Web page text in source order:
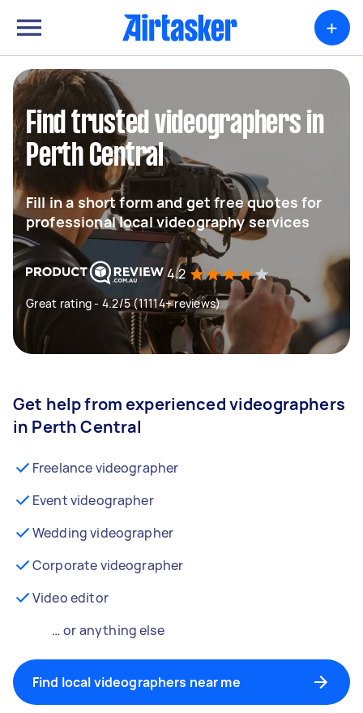
+
Find trusted videographers in
Perth Central
Fill in a short form and get free quotes for
professional local videography services
4.2
Great rating - 4.2/5 (11114+ reviews)
Get help from experienced videographers
in Perth Central
Freelance videographer
Event videographer
Wedding videographer
Corporate videographer
Video editor
… or anything else
Find local videographers near me